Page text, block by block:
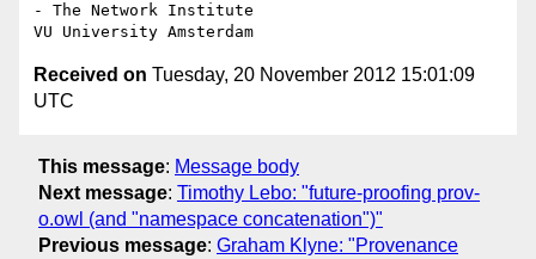
- The Network Institute
Received on Tuesday, 20 November 2012 15:01:09
UTC
This message: Message body
Next message: Timothy Lebo: "future-proofing prov-
o.owl (and "namespace concatenation")"
Previous message: Graham Klyne: "Provenance